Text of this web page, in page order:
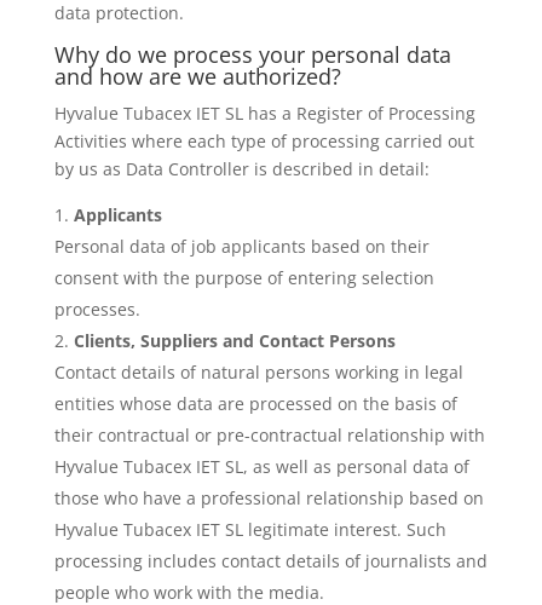
data protection.
Why do we process your personal data
and how are we authorized?
Hyvalue Tubacex IET SL has a Register of Processing
Activities where each type of processing carried out
by us as Data Controller is described in detail:
Applicants
Personal data of job applicants based on their
consent with the purpose of entering selection
processes.
Clients, Suppliers and Contact Persons
Contact details of natural persons working in legal
entities whose data are processed on the basis of
their contractual or pre-contractual relationship with
Hyvalue Tubacex IET SL, as well as personal data of
those who have a professional relationship based on
Hyvalue Tubacex IET SL legitimate interest. Such
processing includes contact details of journalists and
people who work with the media.